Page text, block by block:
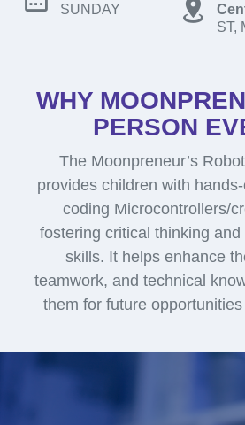
SUNDAY
ST,
WHY
PERSON
The Moonpreneur’s
provides children with
coding Microcontrollers/
fostering critical thinking
skills. It helps enhance
teamwork, and technical
them for future